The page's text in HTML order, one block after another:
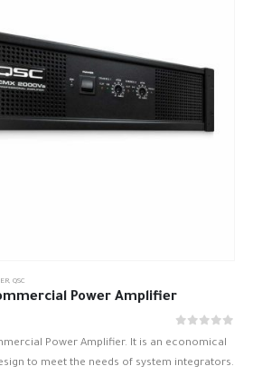
, QSC
Power Amplifier
Power Amplifier. It is an economical
to meet the needs of system integrators.